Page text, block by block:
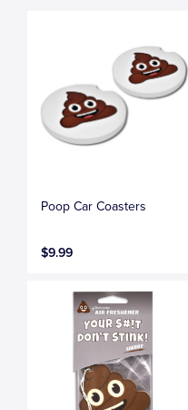
Poop Car Coasters
$9.99